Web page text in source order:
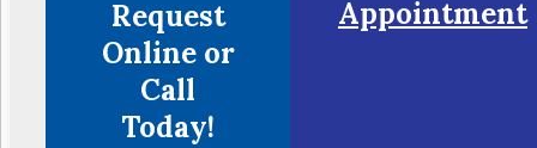
Request
Online or
Call
Today!
Appointment